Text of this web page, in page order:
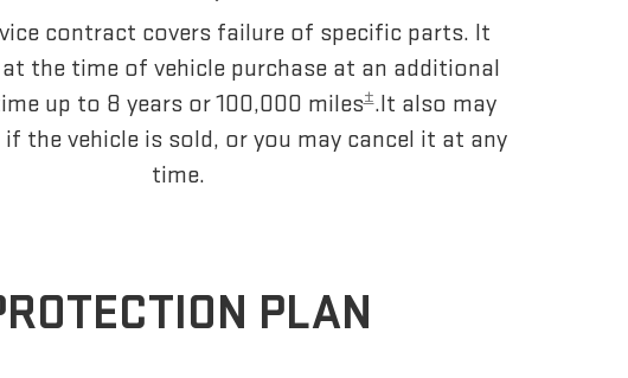
contract covers failure of specific parts. It
at the time of vehicle purchase at an additional
up to 8 years or 100,000 miles±.It also may
the vehicle is sold, or you may cancel it at any
time.
PLAN